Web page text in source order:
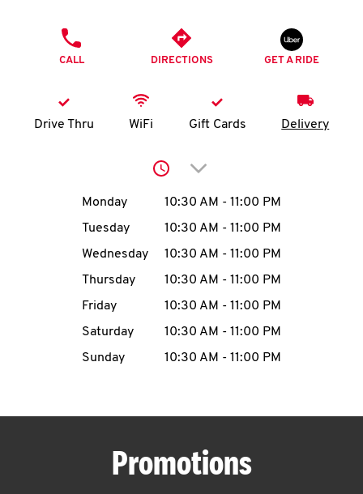
K
account
MENU
CALL DIRECTIONS GET A RIDE
Drive Thru WiFi Gift Cards Delivery
Click to expand or
Day of the WeekHours
Monday 10:30 AM - 11:00 PM
Tuesday
10:30 AM - 11:00 PM
Wednesday
10:30 AM - 11:00 PM
Thursday
10:30 AM - 11:00 PM
Friday
10:30 AM - 11:00 PM
Saturday
10:30 AM - 11:00 PM
Sunday
10:30 AM - 11:00 PM
Promotions